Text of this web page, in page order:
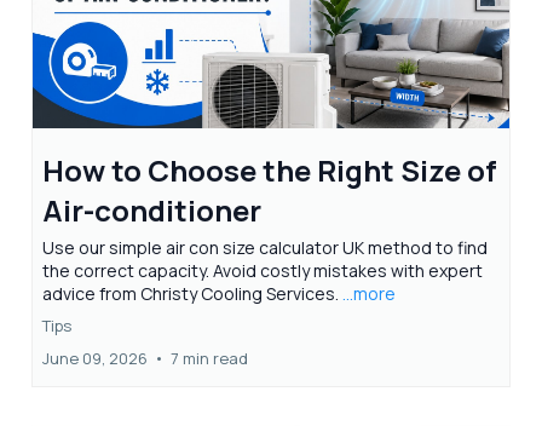
How to Choose the Right Size of
Air-conditioner
Use our simple air con size calculator UK method to find
the correct capacity. Avoid costly mistakes with expert
advice from Christy Cooling Services. ...more
Tips
June 09, 2026 • 7 min read